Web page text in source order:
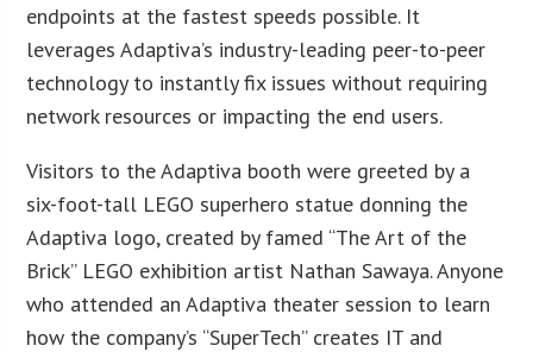
endpoints at the fastest speeds possible. It
leverages Adaptiva’s industry-leading peer-to-peer
technology to instantly fix issues without requiring
network resources or impacting the end users.
Visitors to the Adaptiva booth were greeted by a
six-foot-tall LEGO superhero statue donning the
Adaptiva logo, created by famed “The Art of the
Brick” LEGO exhibition artist Nathan Sawaya. Anyone
who attended an Adaptiva theater session to learn
how the company’s “SuperTech” creates IT and